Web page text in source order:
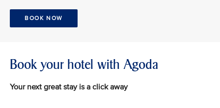
BOOK NOW
Book your hotel with Agoda
Your next great stay is a click away